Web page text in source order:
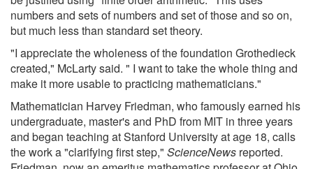
numbers and sets of numbers and set of those and so on,
but much less than standard set theory.
"I appreciate the wholeness of the foundation Grothedieck
created," McLarty said. " I want to take the whole thing and
make it more usable to practicing mathematicians."
Mathematician Harvey Friedman, who famously earned his
undergraduate, master's and PhD from MIT in three years
and began teaching at Stanford University at age 18, calls
the work a "clarifying first step," ScienceNews reported.